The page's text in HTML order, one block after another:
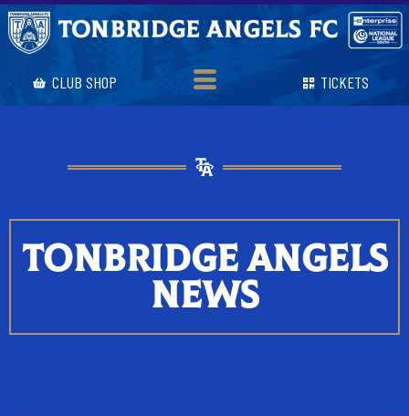
CLUB SHOP TICKETS
TONBRIDGE ANGELS
NEWS